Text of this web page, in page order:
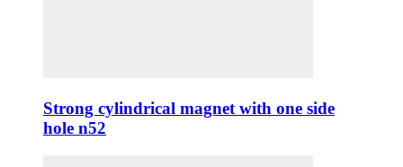
Strong cylindrical magnet with one side
hole n52